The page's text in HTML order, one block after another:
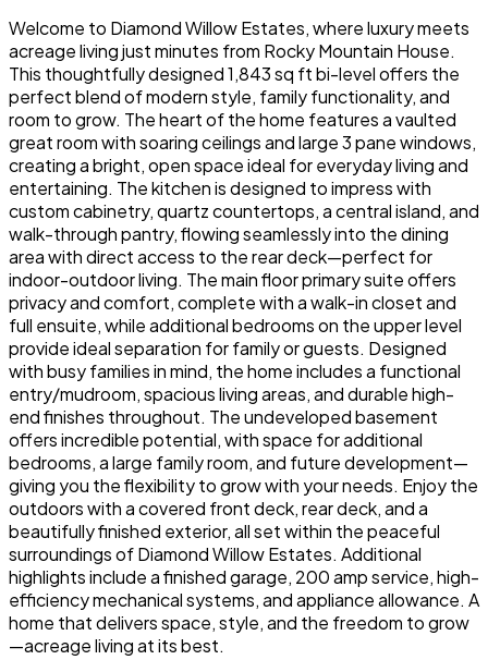
Welcome to Diamond Willow Estates, where luxury meets
acreage living just minutes from Rocky Mountain House.
This thoughtfully designed 1,843 sq ft bi-level offers the
perfect blend of modern style, family functionality, and
room to grow. The heart of the home features a vaulted
great room with soaring ceilings and large 3 pane windows,
creating a bright, open space ideal for everyday living and
entertaining. The kitchen is designed to impress with
custom cabinetry, quartz countertops, a central island, and
walk-through pantry, flowing seamlessly into the dining
area with direct access to the rear deck—perfect for
indoor-outdoor living. The main floor primary suite offers
privacy and comfort, complete with a walk-in closet and
full ensuite, while additional bedrooms on the upper level
provide ideal separation for family or guests. Designed
with busy families in mind, the home includes a functional
entry/mudroom, spacious living areas, and durable high-
end finishes throughout. The undeveloped basement
offers incredible potential, with space for additional
bedrooms, a large family room, and future development—
giving you the flexibility to grow with your needs. Enjoy the
outdoors with a covered front deck, rear deck, and a
beautifully finished exterior, all set within the peaceful
surroundings of Diamond Willow Estates. Additional
highlights include a finished garage, 200 amp service, high-
efficiency mechanical systems, and appliance allowance. A
home that delivers space, style, and the freedom to grow
—acreage living at its best.